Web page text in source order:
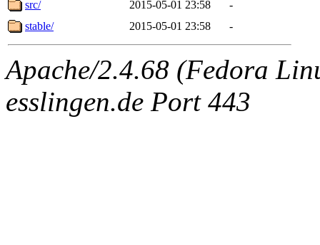
src/
2015-05-01 23:58
-
stable/
2015-05-01 23:58 -
Apache/2.4.68 (Fedora
esslingen.de Port 443